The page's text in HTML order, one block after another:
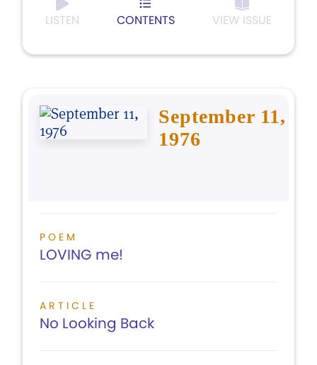
LISTEN CONTENTS VIEW ISSUE
September 11,
1976
POEM
LOVING me!
ARTICLE
No Looking Back